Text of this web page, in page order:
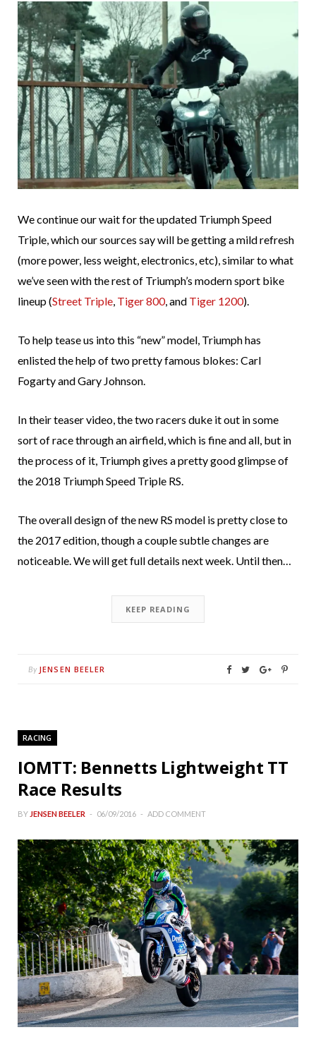
We continue our wait for the updated Triumph Speed
Triple, which our sources say will be getting a mild refresh
(more power, less weight, electronics, etc), similar to what
we’ve seen with the rest of Triumph’s modern sport bike
lineup (Street Triple, Tiger 800, and Tiger 1200).
To help tease us into this “new” model, Triumph has
enlisted the help of two pretty famous blokes: Carl
Fogarty and Gary Johnson.
In their teaser video, the two racers duke it out in some
sort of race through an airfield, which is fine and all, but in
the process of it, Triumph gives a pretty good glimpse of
the 2018 Triumph Speed Triple RS.
The overall design of the new RS model is pretty close to
the 2017 edition, though a couple subtle changes are
noticeable. We will get full details next week. Until then…
KEEP READING
By JENSEN BEELER
RACING
IOMTT: Bennetts Lightweight TT
Race Results
BY JENSEN BEELER 06/09/2016 ADD COMMENT